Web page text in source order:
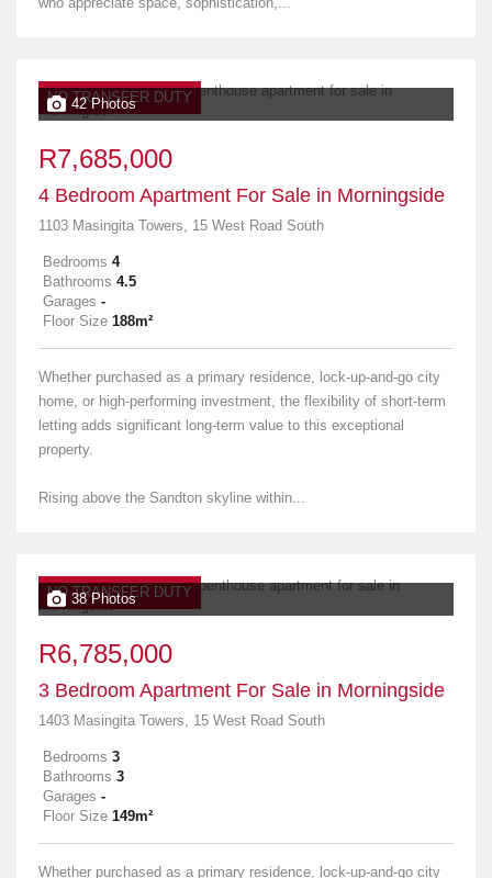
NO TRANSFER DUTY
42 Photos
R7,685,000
4 Bedroom Apartment For Sale in Morningside
1103 Masingita Towers, 15 West Road South
Bedrooms 4
Bathrooms 4.5
Garages -
Floor Size 188m²
Whether purchased as a primary residence, lock-up-and-go city
home, or high-performing investment, the flexibility of short-term
letting adds significant long-term value to this exceptional
property.
Rising above the Sandton skyline within...
NO TRANSFER DUTY
38 Photos
R6,785,000
3 Bedroom Apartment For Sale in Morningside
1403 Masingita Towers, 15 West Road South
Bedrooms 3
Bathrooms 3
Garages -
Floor Size 149m²
Whether purchased as a primary residence, lock-up-and-go city